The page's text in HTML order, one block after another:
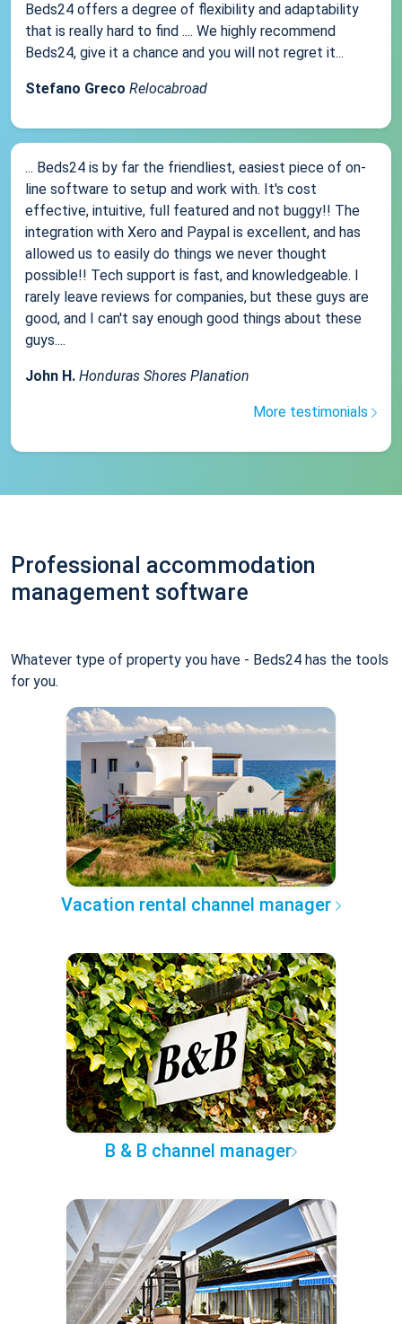
Beds24 offers a degree of flexibility and adaptability
that is really hard to find .... We highly recommend
Beds24, give it a chance and you will not regret it...
Stefano Greco Relocabroad
... Beds24 is by far the friendliest, easiest piece of on-
line software to setup and work with. It's cost
effective, intuitive, full featured and not buggy!! The
integration with Xero and Paypal is excellent, and has
allowed us to easily do things we never thought
possible!! Tech support is fast, and knowledgeable. I
rarely leave reviews for companies, but these guys are
good, and I can't say enough good things about these
guys....
John H. Honduras Shores Planation
More testimonials
Professional accommodation
management software
Whatever type of property you have - Beds24 has the tools
for you.
Vacation rental channel manager
B & B channel manager